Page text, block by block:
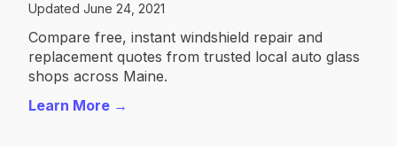
Updated June 24, 2021
Compare free, instant windshield repair and
replacement quotes from trusted local auto glass
shops across Maine.
Learn More →